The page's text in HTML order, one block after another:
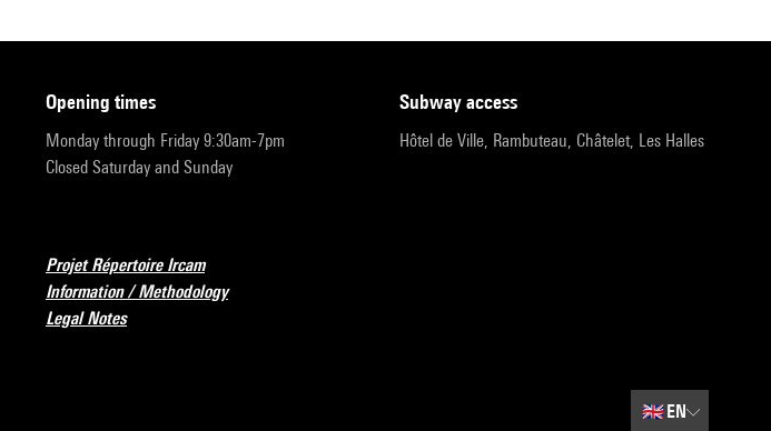
opening times
Monday through Friday 9:30am-7pm
Closed Saturday and Sunday
subway access
Hôtel de Ville, Rambuteau, Châtelet, Les Halles
Projet Répertoire Ircam
Information / Methodology
Legal Notes
🇬🇧EN